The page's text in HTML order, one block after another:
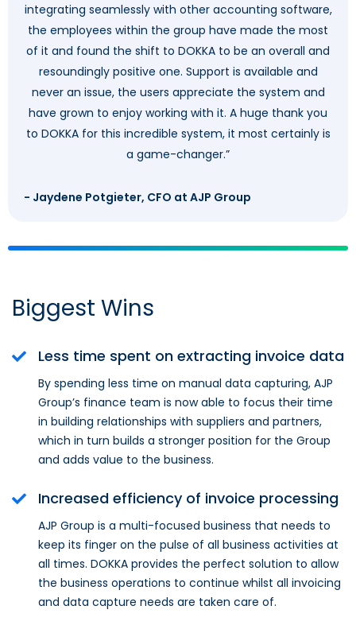
integrating seamlessly with other accounting software,
the employees within the group have made the most
of it and found the shift to DOKKA to be an overall and
resoundingly positive one. Support is available and
never an issue, the users appreciate the system and
have grown to enjoy working with it. A huge thank you
to DOKKA for this incredible system, it most certainly is
a game-changer.”
- Jaydene Potgieter, CFO at AJP Group
Biggest Wins
Less time spent on extracting invoice data
By spending less time on manual data capturing, AJP
Group’s finance team is now able to focus their time
in building relationships with suppliers and partners,
which in turn builds a stronger position for the Group
and adds value to the business.
Increased efficiency of invoice processing
AJP Group is a multi-focused business that needs to
keep its finger on the pulse of all business activities at
all times. DOKKA provides the perfect solution to allow
the business operations to continue whilst all invoicing
and data capture needs are taken care of.